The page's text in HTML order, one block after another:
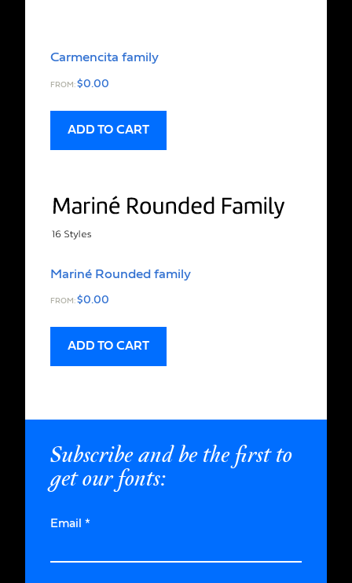
Carmencita family
FROM: $0.00
ADD TO CART
Mariné Rounded family
FROM: $0.00
ADD TO CART
Subscribe and be the first to
get our fonts:
Email *